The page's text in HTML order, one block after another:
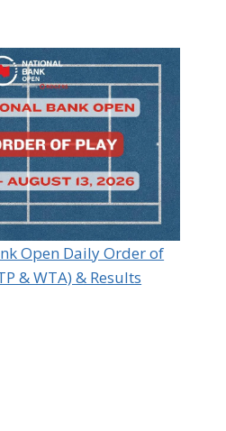
Open Daily Order of
& WTA) & Results